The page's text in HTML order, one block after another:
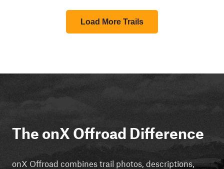
Load More Trails
The onX Offroad Difference
onX Offroad combines trail photos, descriptions,